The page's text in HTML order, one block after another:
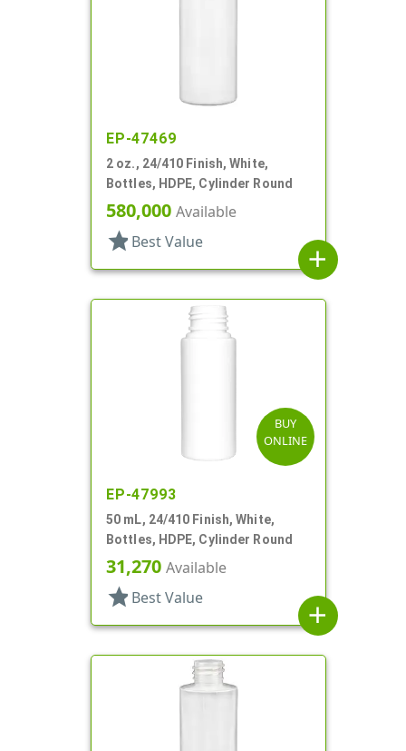
EP-47469
2 oz., 24/410 Finish, White,
Bottles, HDPE, Cylinder Round
580,000 Available
star Best Value
add
BUY
ONLINE
EP-47993
50 mL, 24/410 Finish, White,
Bottles, HDPE, Cylinder Round
31,270 Available
star Best Value
add